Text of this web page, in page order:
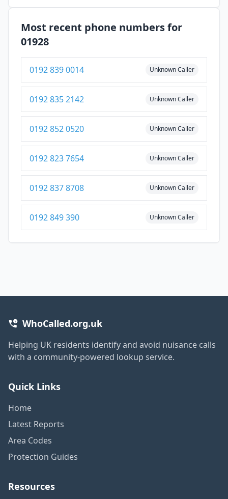
Most recent phone numbers for
01928
0192 839 0014 Unknown Caller
0192 835 2142 Unknown Caller
0192 852 0520 Unknown Caller
0192 823 7654 Unknown Caller
0192 837 8708 Unknown Caller
0192 849 390 Unknown Caller
WhoCalled.org.uk
Helping UK residents identify and avoid nuisance calls
with a community-powered lookup service.
Quick Links
Home
Latest Reports
Area Codes
Protection Guides
Resources